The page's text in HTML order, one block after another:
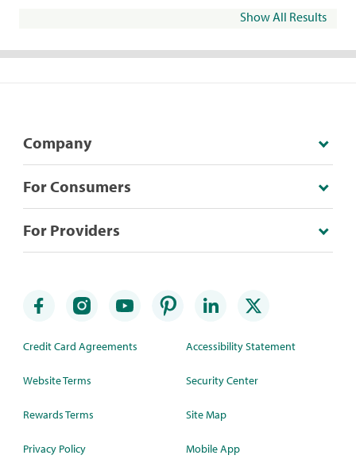
Show All Results
Company
For Consumers
For Providers
Credit Card Agreements
Website Terms
Rewards Terms
Privacy Policy
Accessibility Statement
Security Center
Site Map
Mobile App